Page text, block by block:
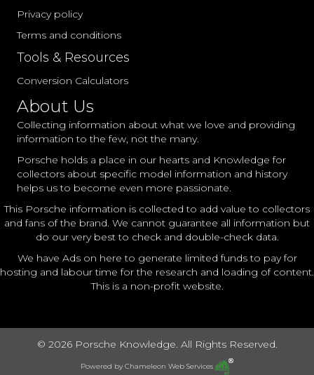
Privacy policy
Terms and conditions
Tools & Resources
Conversion Calculators
About Us
Collecting information about what we love and providing
information to the few, not the many.
Porsche holds a place in our hearts and Knowledge for
collectors about specific model information and history
helps us to become even more passionate.
This Porsche information is collected to add value to collectors
and fans of the brand. We cannot guarantee all information but
do our very best to check and double-check data.
We have Ads on here to generate limited funds to pay for
hosting and labour time for the research and loading of content.
This is a non-profit website.
© 2026 Porsche Knowledge. All Rights Reserved.
Powered by Chameleon Web Services